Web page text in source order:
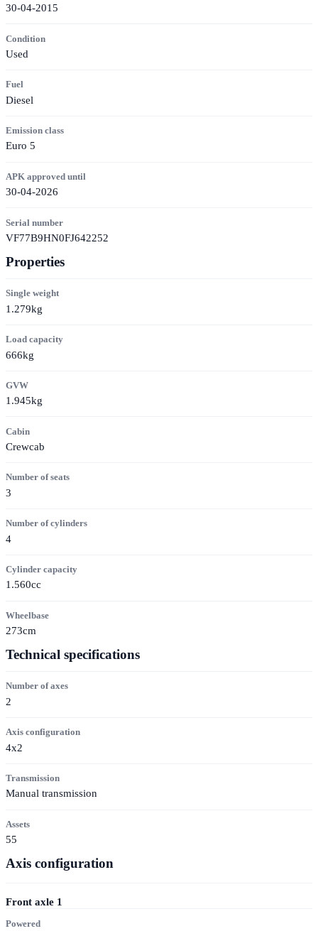
30-04-2015
Condition
Used
Fuel
Diesel
Emission class
Euro 5
APK approved until
30-04-2026
Serial number
VF77B9HN0FJ642252
Properties
Single weight
1.279kg
Load capacity
666kg
GVW
1.945kg
Cabin
Crewcab
Number of seats
3
Number of cylinders
4
Cylinder capacity
1.560cc
Wheelbase
273cm
Technical specifications
Number of axes
2
Axis configuration
4x2
Transmission
Manual transmission
Assets
55
Axis configuration
Front axle 1
Powered